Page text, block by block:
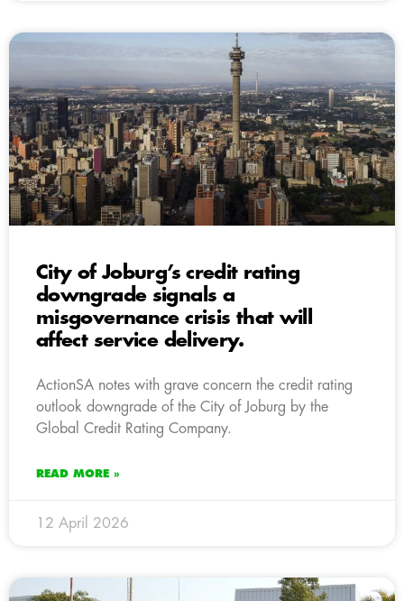
City of Joburg’s credit rating
downgrade signals a
misgovernance crisis that will
affect service delivery.
ActionSA notes with grave concern the credit rating
outlook downgrade of the City of Joburg by the
Global Credit Rating Company.
READ MORE »
12 April 2026